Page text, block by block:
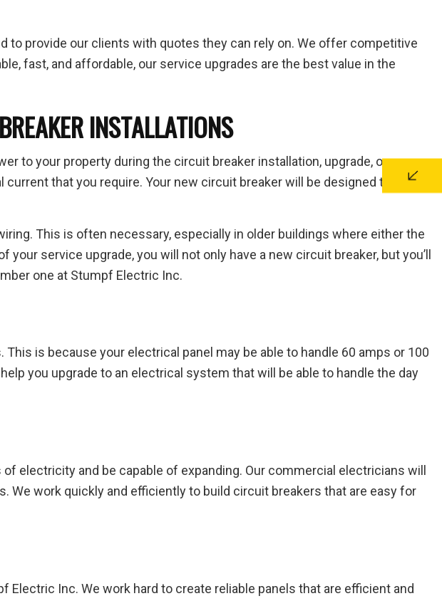
to provide our clients with quotes they can rely on. We offer competitive
fast, and affordable, our service upgrades are the best value in the
INSTALLATIONS
to your property during the circuit breaker installation, upgrade, or
that you require. Your new circuit breaker will be designed to handle
This is often necessary, especially in older buildings where either the
service upgrade, you will not only have a new circuit breaker, but you’ll
one at Stumpf Electric Inc.
is because your electrical panel may be able to handle 60 amps or 100
you upgrade to an electrical system that will be able to handle the day
electricity and be capable of expanding. Our commercial electricians will
We work quickly and efficiently to build circuit breakers that are easy for
Inc. We work hard to create reliable panels that are efficient and